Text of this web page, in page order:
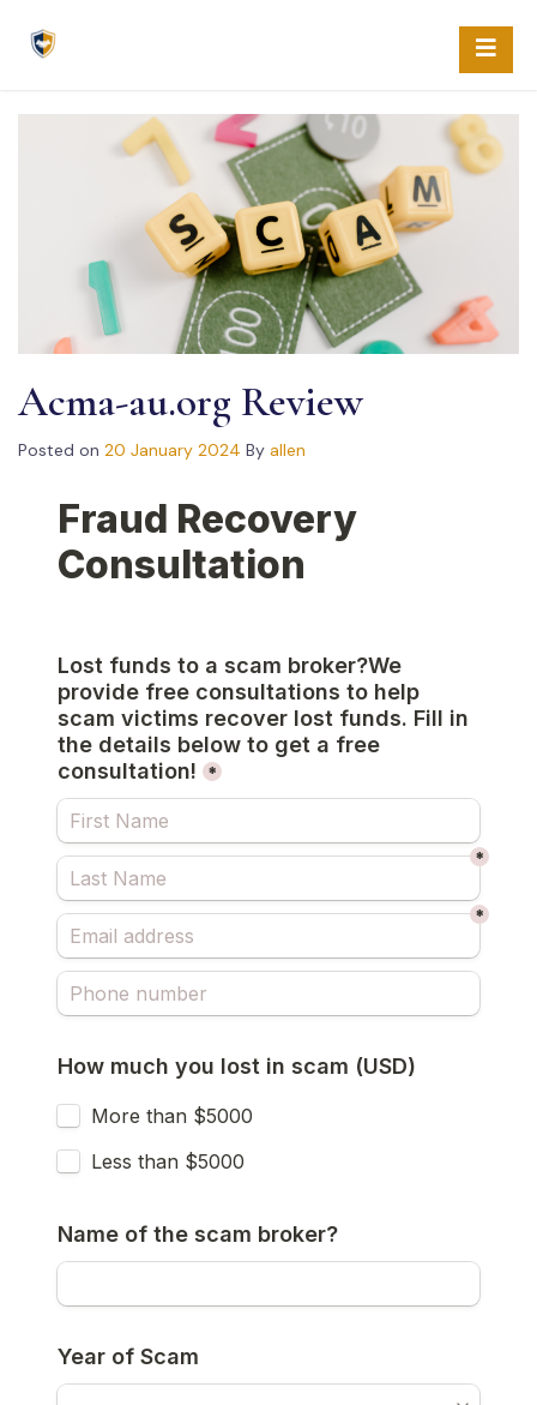
content
Acma-au.org Review
Posted on 20 January 2024 By allen